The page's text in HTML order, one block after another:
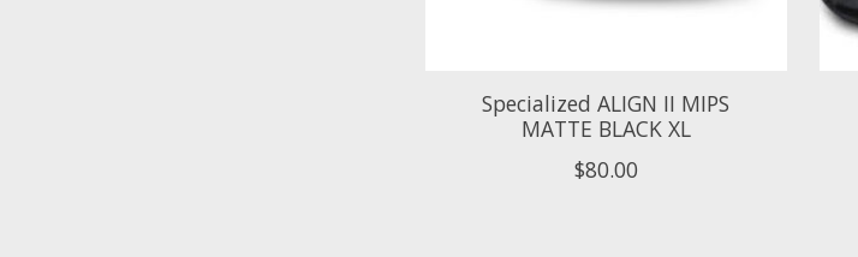
Specialized ALIGN II MIPS
MATTE BLACK XL
$80.00